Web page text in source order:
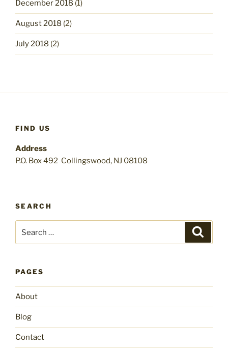
December 2018 (1)
August 2018 (2)
July 2018 (2)
FIND US
Address
P.O. Box 492 Collingswood, NJ 08108
SEARCH
for:
PAGES
About
Blog
Contact